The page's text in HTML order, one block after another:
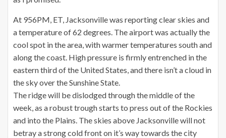
At 956PM, ET, Jacksonville was reporting clear skies and
a temperature of 62 degrees. The airport was actually the
cool spot in the area, with warmer temperatures south and
along the coast. High pressure is firmly entrenched in the
eastern third of the United States, and there isn’t a cloud in
the sky over the Sunshine State.
The ridge will be dislodged through the middle of the
week, as a robust trough starts to press out of the Rockies
and into the Plains. The skies above Jacksonville will not
betray a strong cold front on it’s way towards the city